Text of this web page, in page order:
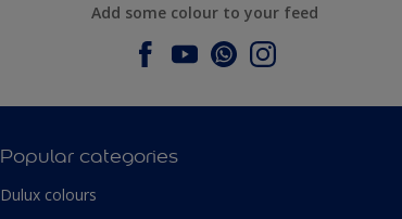
Add some colour to your feed
Popular categories
Dulux colours